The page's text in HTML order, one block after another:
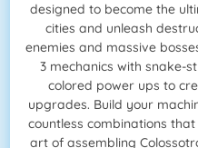
designed to become the
cities and unleash
enemies and massive
3 mechanics with snake-
colored power ups to
upgrades. Build your
countless combinations
art of assembling